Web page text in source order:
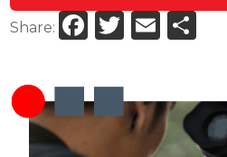
Share: Facebook
Twitter
Email